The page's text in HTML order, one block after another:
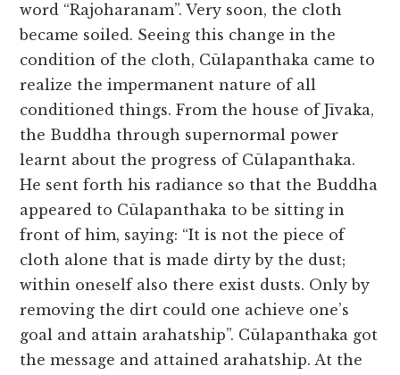
word “Rajoharanam”. Very soon, the cloth
became soiled. Seeing this change in the
condition of the cloth, Cūlapanthaka came to
realize the impermanent nature of all
conditioned things. From the house of Jīvaka,
the Buddha through supernormal power
learnt about the progress of Cūlapanthaka.
He sent forth his radiance so that the Buddha
appeared to Cūlapanthaka to be sitting in
front of him, saying: “It is not the piece of
cloth alone that is made dirty by the dust;
within oneself also there exist dusts. Only by
removing the dirt could one achieve one’s
goal and attain arahatship”. Cūlapanthaka got
the message and attained arahatship. At the